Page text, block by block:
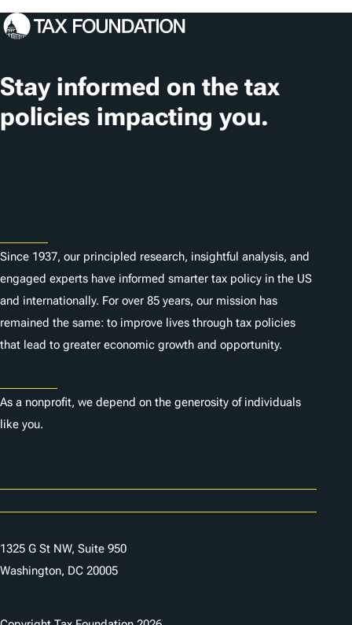
Stay informed on the tax
policies impacting you.
Since 1937, our principled research, insightful analysis, and
engaged experts have informed smarter tax policy in the US
and internationally. For over 85 years, our mission has
remained the same: to improve lives through tax policies
that lead to greater economic growth and opportunity.
As a nonprofit, we depend on the generosity of individuals
like you.
1325 G St NW, Suite 950
Washington, DC 20005